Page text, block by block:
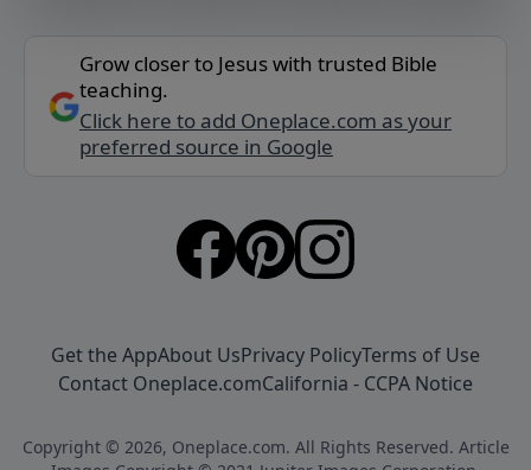
Grow closer to Jesus with trusted Bible
teaching.
Click here to add Oneplace.com as your
preferred source in Google
Get the AppAbout UsPrivacy PolicyTerms of Use
Contact Oneplace.comCalifornia - CCPA Notice
Copyright © 2026, Oneplace.com. All Rights Reserved. Article